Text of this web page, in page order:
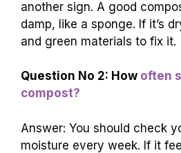
another sign. A good
damp, like a sponge. If it’s
and green materials to fix it.
Question No 2: How often
compost?
Answer: You should check
moisture every week. If it